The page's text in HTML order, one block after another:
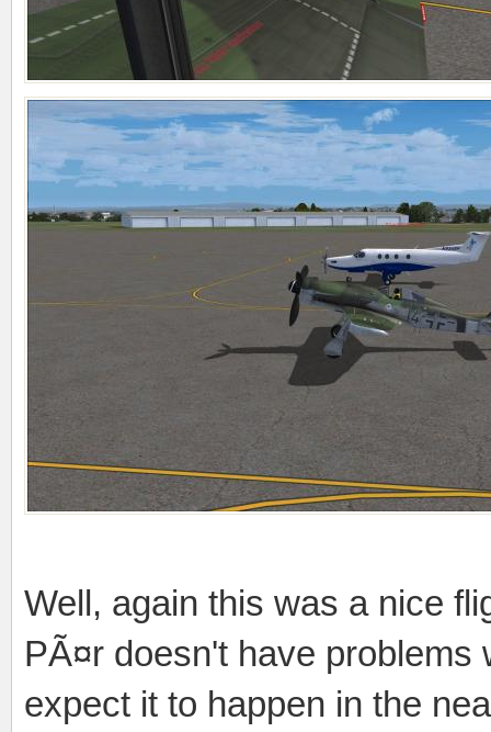
Well, again this was a nice
PÃ¤r doesn't have
expect it to happen in the